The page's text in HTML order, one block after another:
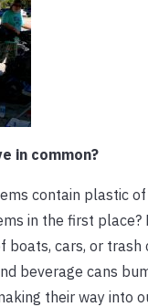
in common?
contain plastic
in the first
cars, or
beverage cans
their way into